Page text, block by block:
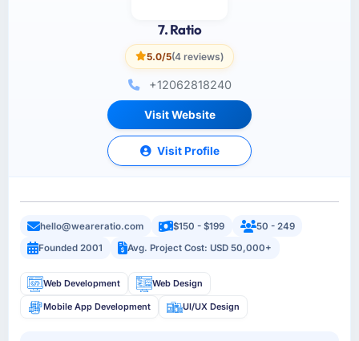
7. Ratio
5.0/5(4 reviews)
+12062818240
Visit Website
Visit Profile
hello@weareratio.com $150 - $199
50 - 249
Founded 2001
Avg. Project Cost: USD 50,000+
Web Development Web Design
Mobile App Development UI/UX Design